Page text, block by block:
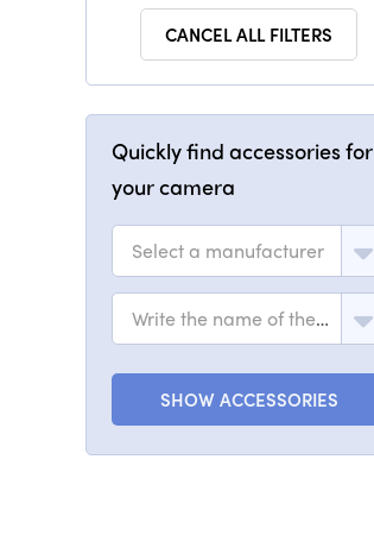
CANCEL ALL FILTERS
Quickly find accessories for
your camera
Select a manufacturer
Write the name of the model
SHOW ACCESSORIES